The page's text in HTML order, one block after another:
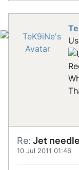
Re: Jet
10 Jul 2011 01:46